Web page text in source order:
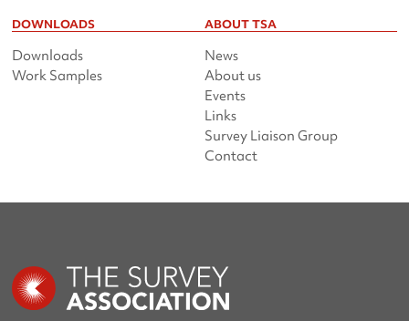
DOWNLOADS
Downloads
Work Samples
ABOUT TSA
News
About us
Events
Links
Survey Liaison Group
Contact